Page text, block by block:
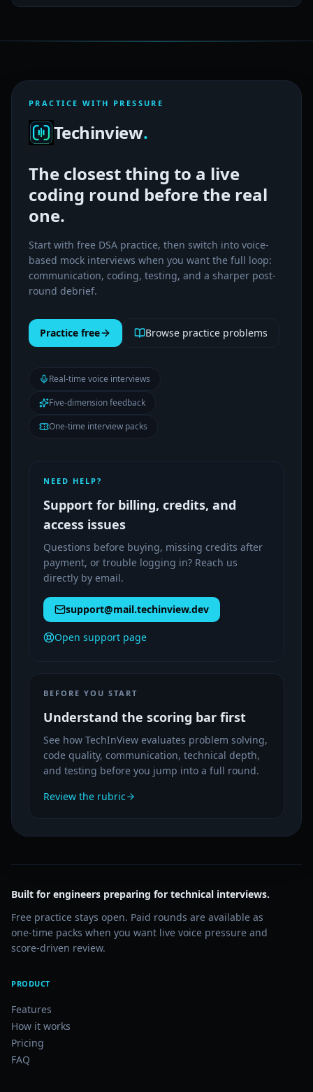
PRACTICE WITH PRESSURE
Techinview.
The closest thing to a live
coding round before the real
one.
Start with free DSA practice, then switch into voice-
based mock interviews when you want the full loop:
communication, coding, testing, and a sharper post-
round debrief.
Practice free Browse practice problems
Real-time voice interviews
Five-dimension feedback
One-time interview packs
NEED HELP?
Support for billing, credits, and
access issues
Questions before buying, missing credits after
payment, or trouble logging in? Reach us
directly by email.
support@mail.techinview.dev
Open support page
BEFORE YOU START
Understand the scoring bar first
See how TechInView evaluates problem solving,
code quality, communication, technical depth,
and testing before you jump into a full round.
Review the rubric
Built for engineers preparing for technical interviews.
Free practice stays open. Paid rounds are available as
one-time packs when you want live voice pressure and
score-driven review.
PRODUCT
Features
How it works
Pricing
FAQ